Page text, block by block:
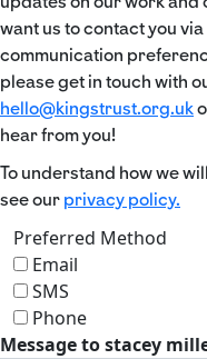
want us to contact you
communication
please get in touch with
hello@kingstrust.org.uk
hear from you!
To understand how we
see our privacy policy.
Preferred Method
Email
SMS
Phone
Message to stacey